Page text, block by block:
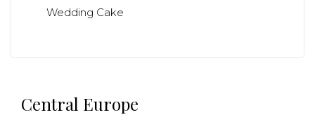
Wedding Cake
Central Europe